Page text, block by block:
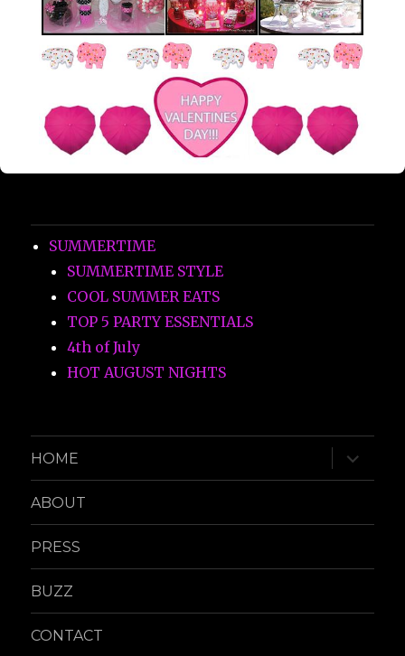
SUMMERTIME
SUMMERTIME STYLE
COOL SUMMER EATS
TOP 5 PARTY ESSENTIALS
4th of July
HOT AUGUST NIGHTS
HOME
expand
child
menu
ABOUT
PRESS
BUZZ
CONTACT